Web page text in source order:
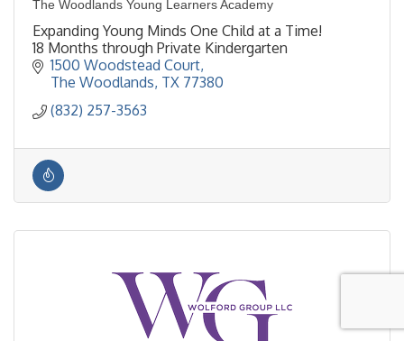
The Woodlands Young Learners Academy
Expanding Young Minds One Child at a Time!
18 Months through Private Kindergarten
1500 Woodstead Court
The Woodlands TX 77380
(832) 257-3563